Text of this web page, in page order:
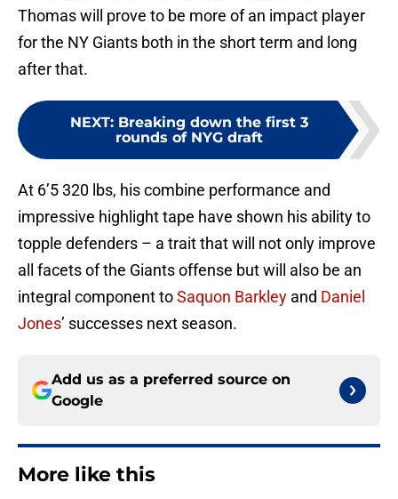
Thomas will prove to be more of an impact player
for the NY Giants both in the short term and long
after that.
NEXT: Breaking down the first 3
rounds of NYG draft
At 6’5 320 lbs, his combine performance and
impressive highlight tape have shown his ability to
topple defenders – a trait that will not only improve
all facets of the Giants offense but will also be an
integral component toSaquon Barkley and Daniel
Jones’ successes next season.
Add us as a preferred source on
Google
More like this